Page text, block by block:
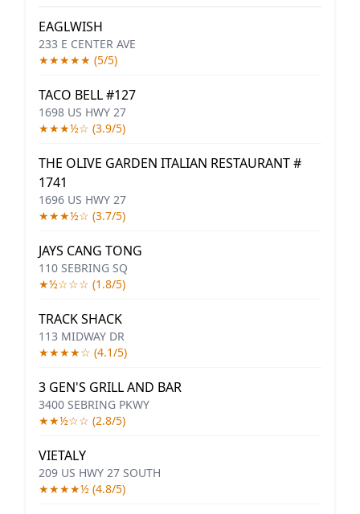
EAGLWISH
233 E CENTER AVE
★★★★★ (5/5)
TACO BELL #127
1698 US HWY 27
★★★½☆ (3.9/5)
THE OLIVE GARDEN ITALIAN RESTAURANT #
1741
1696 US HWY 27
★★★½☆ (3.7/5)
JAYS CANG TONG
110 SEBRING SQ
★½☆☆☆ (1.8/5)
TRACK SHACK
113 MIDWAY DR
★★★★☆ (4.1/5)
3 GEN'S GRILL AND BAR
3400 SEBRING PKWY
★★½☆☆ (2.8/5)
VIETALY
209 US HWY 27 SOUTH
★★★★½ (4.8/5)